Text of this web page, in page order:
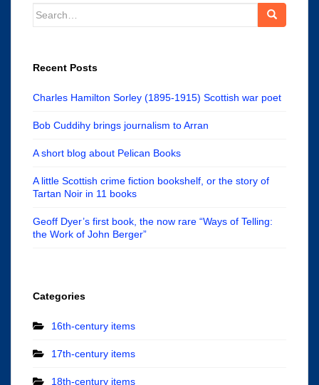
Search
Recent Posts
Charles Hamilton Sorley (1895-1915) Scottish war poet
Bob Cuddihy brings journalism to Arran
A short blog about Pelican Books
A little Scottish crime fiction bookshelf, or the story of
Tartan Noir in 11 books
Geoff Dyer’s first book, the now rare “Ways of Telling:
the Work of John Berger”
Categories
16th-century items
17th-century items
18th-century items